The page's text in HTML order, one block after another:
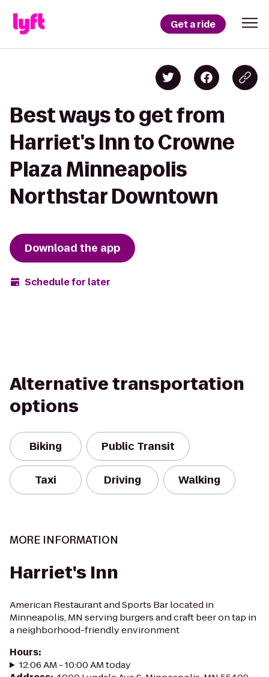
Get a ride
Best ways to get from
Harriet's Inn to Crowne
Plaza Minneapolis
Northstar Downtown
Download the app
Schedule for later
Alternative transportation
options
Biking Public Transit
Taxi Driving Walking
MORE INFORMATION
Harriet's Inn
American Restaurant and Sports Bar located in
Minneapolis, MN serving burgers and craft beer on tap in
a neighborhood-friendly environment
Hours:
12:06 AM - 10:00 AM today